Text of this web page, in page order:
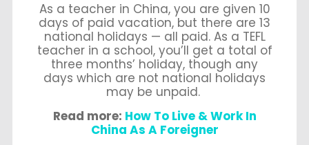
As a teacher in China, you are given 10
days of paid vacation, but there are 13
national holidays — all paid. As a TEFL
teacher in a school, you’ll get a total of
three months’ holiday, though any
days which are not national holidays
may be unpaid.
Read more: How To Live & Work In
China As A Foreigner